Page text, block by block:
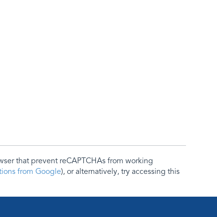
that prevent reCAPTCHAs from working
from Google), or alternatively, try accessing this